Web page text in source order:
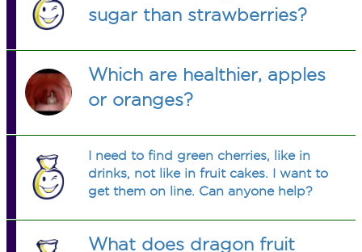
sugar than strawberries?
Which are healthier, apples
or oranges?
I need to find green cherries, like in
drinks, not like in fruit cakes. I want to
get them on line. Can anyone help?
What does dragon fruit